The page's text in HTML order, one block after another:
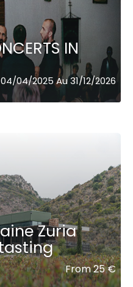
IN
04/2025 Au 31/12/2026
Zuria
From 25 €